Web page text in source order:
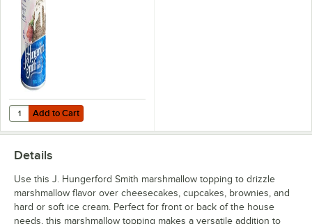
Add to Cart
Quantity for J. Hungerford Smith #5 Can Ready-to-Use Marshmallow
Add to Cart
Details
Use this J. Hungerford Smith marshmallow topping to drizzle
marshmallow flavor over cheesecakes, cupcakes, brownies, and
hard or soft ice cream. Perfect for front or back of the house
needs, this marshmallow topping makes a versatile addition to